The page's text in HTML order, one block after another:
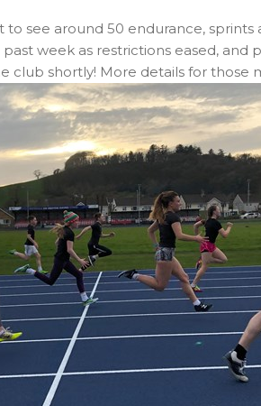
to see around 50 endurance,
week as restrictions eased,
club shortly! More details for those